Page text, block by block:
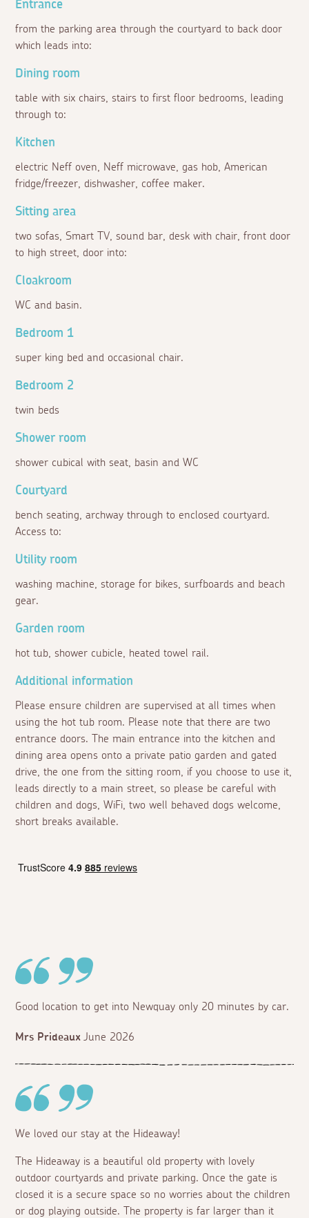
Entrance
from the parking area through the courtyard to back door
which leads into:
Dining room
table with six chairs, stairs to first floor bedrooms, leading
through to:
Kitchen
electric Neff oven, Neff microwave, gas hob, American
fridge/freezer, dishwasher, coffee maker.
Sitting area
two sofas, Smart TV, sound bar, desk with chair, front door
to high street, door into:
Cloakroom
WC and basin.
Bedroom 1
super king bed and occasional chair.
Bedroom 2
twin beds
Shower room
shower cubical with seat, basin and WC
Courtyard
bench seating, archway through to enclosed courtyard.
Access to:
Utility room
washing machine, storage for bikes, surfboards and beach
gear.
Garden room
hot tub, shower cubicle, heated towel rail.
Additional information
Please ensure children are supervised at all times when
using the hot tub room. Please note that there are two
entrance doors. The main entrance into the kitchen and
dining area opens onto a private patio garden and gated
drive, the one from the sitting room, if you choose to use it,
leads directly to a main street, so please be careful with
children and dogs, WiFi, two well behaved dogs welcome,
short breaks available.
Good location to get into Newquay only 20 minutes by car.
Mrs Prideaux June 2026
We loved our stay at the Hideaway!
The Hideaway is a beautiful old property with lovely
outdoor courtyards and private parking. Once the gate is
closed it is a secure space so no worries about the children
or dog playing outside. The property is far larger than it